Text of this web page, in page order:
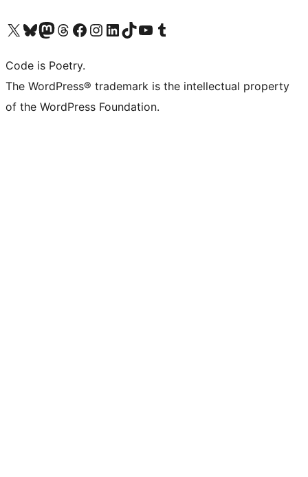
Visit our X (formerly Twitter) account
Visit our Bluesky account
Visit our Mastodon account
Visit our Threads account
Visit our Facebook page
Visit our Instagram account
Visit our LinkedIn account
Visit our TikTok account
Visit our YouTube channel
Visit our Tumblr account
Code is Poetry.
The WordPress® trademark is the intellectual property
of the WordPress Foundation.